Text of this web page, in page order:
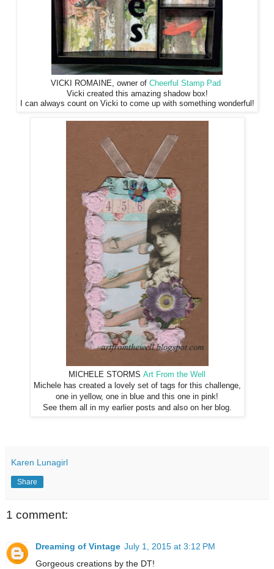
VICKI ROMAINE, owner of Cheerful Stamp Pad
Vicki created this amazing shadow box!
I can always count on Vicki to come up with something wonderful!
MICHELE STORMS Art From the Well
Michele has created a lovely set of tags for this challenge,
one in yellow, one in blue and this one in pink!
See them all in my earlier posts and also on her blog.
Karen Lunagirl
Share
1 comment:
Dreaming of Vintage July 1, 2015 at 3:12 PM
Gorgeous creations by the DT!